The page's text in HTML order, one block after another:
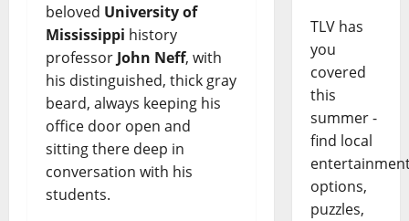
beloved University of
Mississippi history
professor John Neff, with
his distinguished, thick gray
beard, always keeping his
office door open and
sitting there deep in
conversation with his
students.
TLV has
you
covered
this
summer -
find local
options,
puzzles,